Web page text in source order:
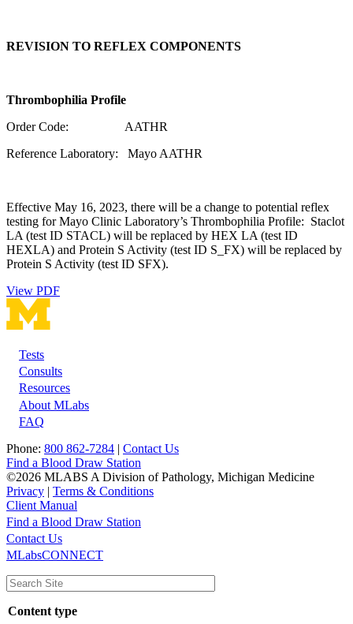
REVISION TO REFLEX COMPONENTS
Thrombophilia Profile
Order Code: AATHR
Reference Laboratory: Mayo AATHR
Effective May 16, 2023, there will be a change to potential reflex
testing for Mayo Clinic Laboratory’s Thrombophilia Profile: Staclot
LA (test ID STACL) will be replaced by HEX LA (test ID
HEXLA) and Protein S Activity (test ID S_FX) will be replaced by
Protein S Activity (test ID SFX).
View PDF
Footer
Tests
Consults
Resources
About MLabs
FAQ
Phone: 800 862-7284 | Contact Us
Find a Blood Draw Station
©2026 MLABS A Division of Pathology, Michigan Medicine
Privacy | Terms & Conditions
Client Manual
Main
navigation
Utility
Find a Blood Draw Station
Contact Us
MLabsCONNECT
Content type